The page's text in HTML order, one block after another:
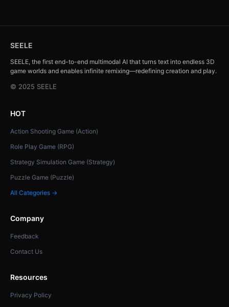
SEELE
SEELE, the first end-to-end multimodal AI that turns text into endless 3D
game worlds and enables infinite remixing—redefining creation and play.
© 2025 SEELE
HOT
Action Shooting Game (Action)
Role Play Game (RPG)
Strategy Simulation Game (Strategy)
Puzzle Game (Puzzle)
All Categories →
Company
Feedback
Contact Us
Resources
Privacy Policy